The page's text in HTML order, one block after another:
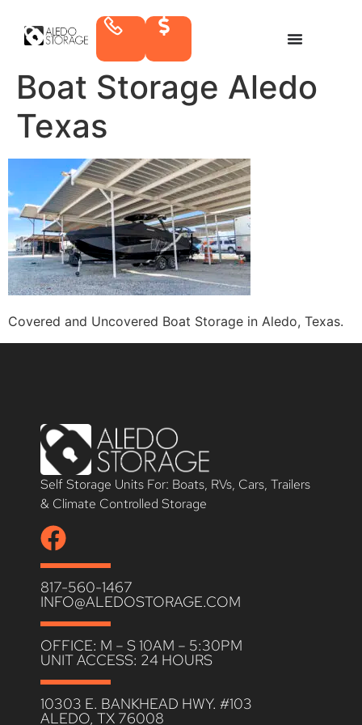
Boat Storage Aledo
Texas
Covered and Uncovered Boat Storage in Aledo, Texas.
Self Storage Units For: Boats, RVs, Cars, Trailers
& Climate Controlled Storage
817-560-1467
INFO@ALEDOSTORAGE.COM
OFFICE: M – S 10AM – 5:30PM
UNIT ACCESS: 24 HOURS
10303 E. BANKHEAD HWY. #103
ALEDO, TX 76008